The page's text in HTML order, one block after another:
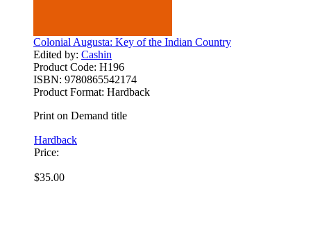
Colonial Augusta: Key of the Indian Country
Edited by: Cashin
Product Code: H196
ISBN: 9780865542174
Product Format: Hardback
Print on Demand title
Hardback
Price:
$35.00